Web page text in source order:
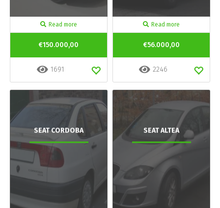
Read more
€150.000,00
1691
Read more
€56.000,00
2246
SEAT CORDOBA SEAT ALTEA